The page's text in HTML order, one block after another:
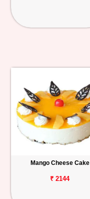
Mango Cheese Cake
₹ 2144